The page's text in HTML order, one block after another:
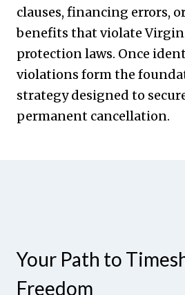
clauses, financing errors,
benefits that violate
protection laws. Once
violations form the
strategy designed to
permanent cancellation.
Your Path to
Freedom